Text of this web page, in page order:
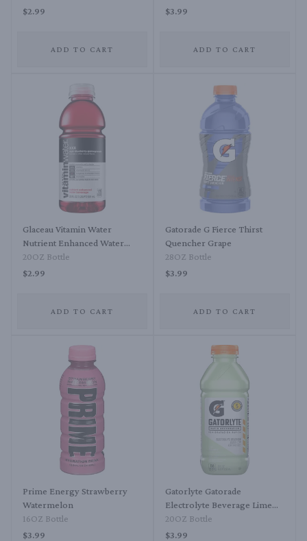
$2.99
ADD TO CART
$3.99
ADD TO CART
Glaceau Vitamin Water
Nutrient Enhanced Water
Beverage XXX - Acai-
Blueberry-Pomegranate
20OZ Bottle
$2.99
ADD TO CART
Gatorade G Fierce Thirst
Quencher Grape
28OZ Bottle
$3.99
ADD TO CART
Prime Energy Strawberry
Watermelon
16OZ Bottle
$3.99
Gatorlyte Gatorade
Electrolyte Beverage Lime
Cucumber
20OZ Bottle
$3.99